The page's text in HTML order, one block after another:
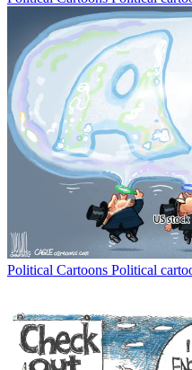
Political Cartoons Political